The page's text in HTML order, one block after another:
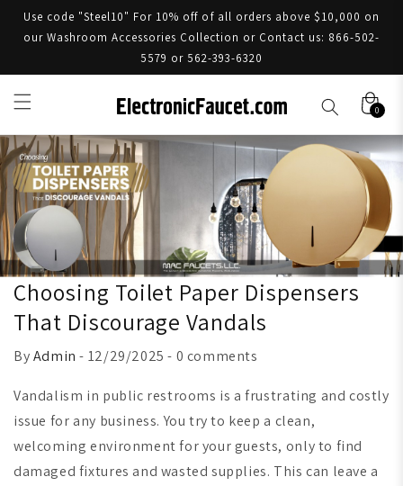
Use code "Steel10" For 10% off of all orders above $10,000 on
our Washroom Accessories Collection or Contact us: 866-502-
5579 or 562-393-6320
0
Choosing Toilet Paper Dispensers
That Discourage Vandals
ByAdmin - 12/29/2025 - 0 comments
Vandalism in public restrooms is a frustrating and costly
issue for any business. You try to keep a clean,
welcoming environment for your guests, only to find
damaged fixtures and wasted supplies. This can leave a